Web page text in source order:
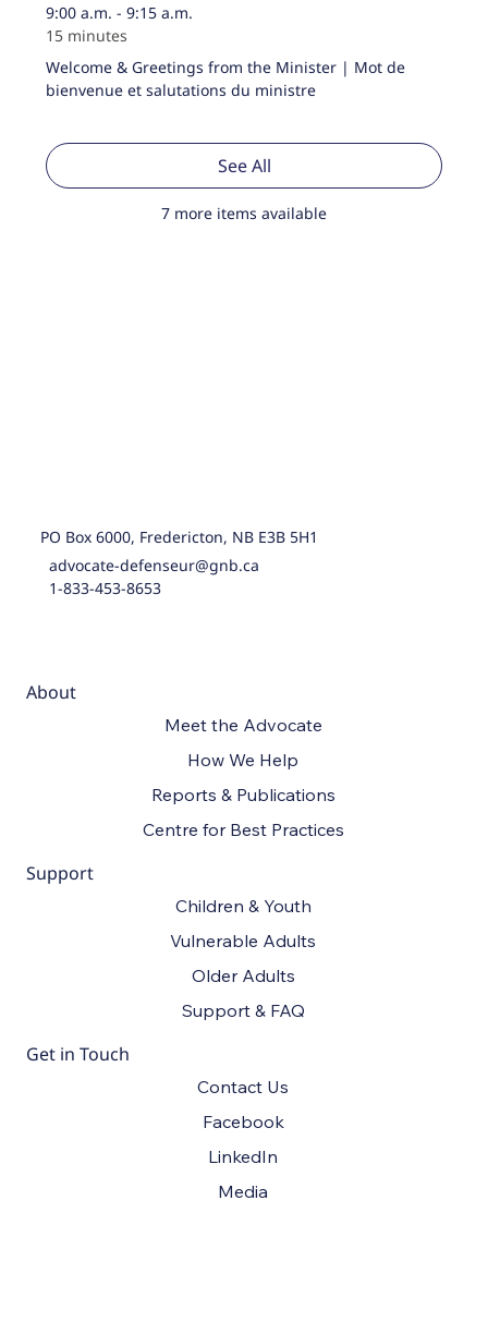
9:00 a.m. - 9:15 a.m.
15 minutes
Welcome & Greetings from the Minister | Mot de
bienvenue et salutations du ministre
7 more items available
See All
PO Box 6000, Fredericton, NB E3B 5H1
advocate-defenseur@gnb.ca
1-833-453-8653
About
Meet the Advocate
How We Help
Reports & Publications
Centre for Best Practices
Support
Children & Youth
Vulnerable Adults
Older Adults
Support & FAQ
Get in Touch
Contact Us
Facebook
Media
LinkedIn